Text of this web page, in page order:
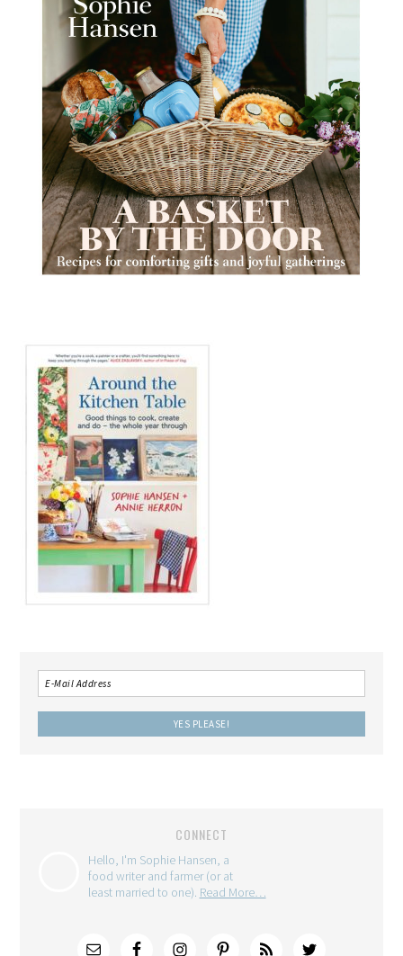
CONNECT
Hello, I'm Sophie Hansen, a
food writer and farmer (or at
least married to one). Read More…